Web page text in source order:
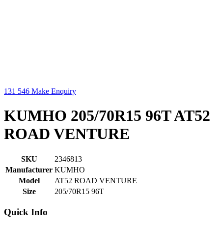
131 546 Make Enquiry
KUMHO 205/70R15 96T AT52
ROAD VENTURE
SKU
2346813
Manufacturer KUMHO
Model
AT52 ROAD VENTURE
Size
205/70R15 96T
Quick Info